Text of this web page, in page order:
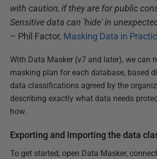
with caution, if they are for public
Sensitive data can 'hide' in
– Phil Factor, Masking Data in
With Data Masker (v7 and later), we can
masking plan for each database, based
data classifications agreed by the
describing exactly what data needs
how.
Exporting and Importing the data
To get started, open Data Masker,